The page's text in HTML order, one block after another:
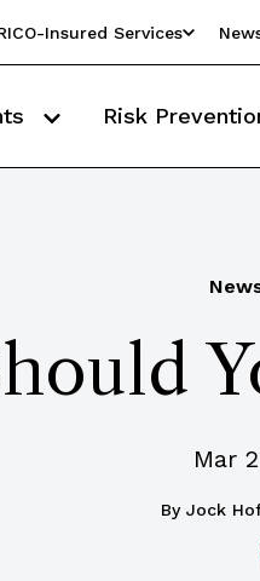
Insured Services
Risk
Mar
By Jock